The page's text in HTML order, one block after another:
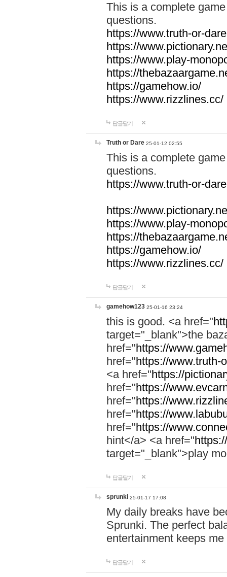
This is a complete
questions.
https://www.truth-or-
https://
https://www.play-
https://
https://gamehow.io/
https://www.rizzlines.cc/
답글달기
Truth or Dare 25-01-12 02:55
This is a complete
questions.
https://www.truth-or-
https://
https://www.play-
https://
https://gamehow.io/
https://www.rizzlines.cc/
답글달기
gamehow123 25-01-16 23:24
this is good. <a href="
target="_blank">the
href="https://
href="https://www.truth-
<a href="https://
href="https://
href="https://
href="https://
href="https://
hint</a> <a href="
target="_blank">play
답글달기
sprunki 25-01-17 17:08
My daily breaks have
Sprunki. The perfect
entertainment keeps
답글달기